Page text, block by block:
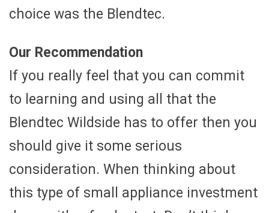
choice was the Blendtec.
Our Recommendation
If you really feel that you can commit
to learning and using all that the
Blendtec Wildside has to offer then you
should give it some serious
consideration. When thinking about
this type of small appliance investment